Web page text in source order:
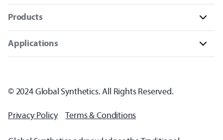
Products
Applications
© 2024 Global Synthetics. All Rights Reserved.
Privacy Policy Terms & Conditions